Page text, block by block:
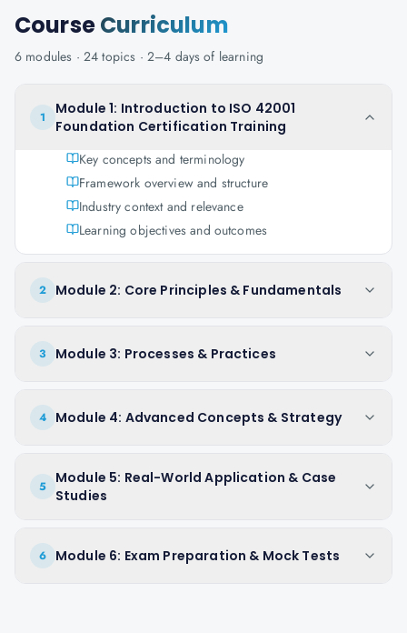
CourseCurriculum
6 modules · 24 topics · 2–4 days of learning
1
Module 1: Introduction to ISO 42001
Foundation Certification Training
Key concepts and terminology
Framework overview and structure
Industry context and relevance
Learning objectives and outcomes
2 Module 2: Core Principles & Fundamentals
3 Module 3: Processes & Practices
4 Module 4: Advanced Concepts & Strategy
5
Module 5: Real-World Application & Case
Studies
6 Module 6: Exam Preparation & Mock Tests